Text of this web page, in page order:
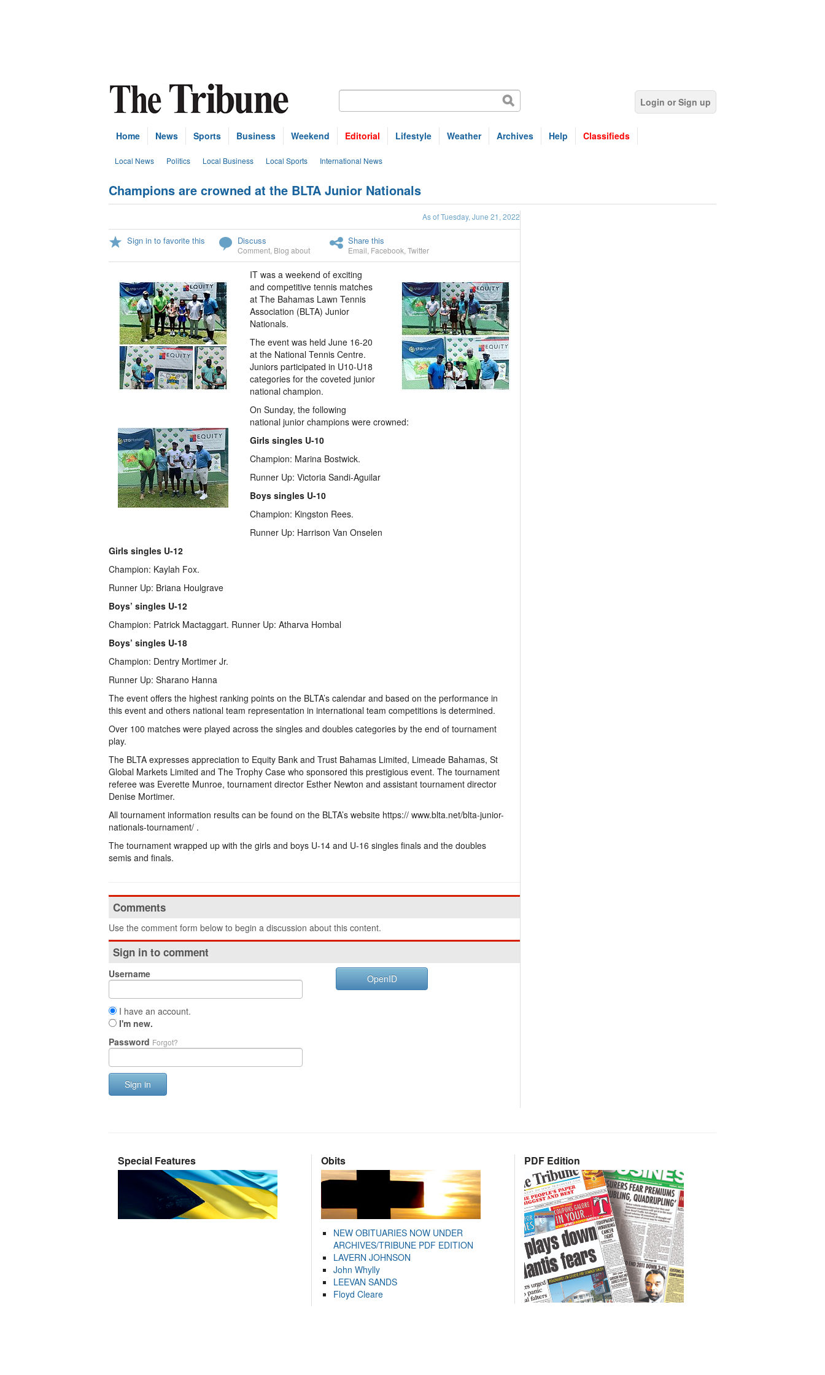
Login or Sign up
Home News Sports Business Weekend Editorial Lifestyle Weather Archives Help Classifieds
Local News Politics Local Business Local Sports International News
Champions are crowned at the BLTA Junior Nationals
As of Tuesday, June 21, 2022
Sign in to favorite this Discuss
Comment Blog about
Share this
Email Facebook Twitter
IT was a weekend of exciting
and competitive tennis matches
at The Bahamas Lawn Tennis
Association (BLTA) Junior
Nationals.
The event was held June 16-20
at the National Tennis Centre.
Juniors participated in U10-U18
categories for the coveted junior
national champion.
On Sunday, the following
national junior champions were crowned:
Girls singles U-10
Champion: Marina Bostwick.
Runner Up: Victoria Sandi-Aguilar
Boys singles U-10
Champion: Kingston Rees.
Runner Up: Harrison Van Onselen
Girls singles U-12
Champion: Kaylah Fox.
Runner Up: Briana Houlgrave
Boys’ singles U-12
Champion: Patrick Mactaggart. Runner Up: Atharva Hombal
Boys’ singles U-18
Champion: Dentry Mortimer Jr.
Runner Up: Sharano Hanna
The event offers the highest ranking points on the BLTA’s calendar and based on the performance in
this event and others national team representation in international team competitions is determined.
Over 100 matches were played across the singles and doubles categories by the end of tournament
play.
The BLTA expresses appreciation to Equity Bank and Trust Bahamas Limited, Limeade Bahamas, St
Global Markets Limited and The Trophy Case who sponsored this prestigious event. The tournament
referee was Everette Munroe, tournament director Esther Newton and assistant tournament director
Denise Mortimer.
All tournament information results can be found on the BLTA’s website https:// www.blta.net/blta-junior-
nationals-tournament/ .
The tournament wrapped up with the girls and boys U-14 and U-16 singles finals and the doubles
semis and finals.
Comments
Use the comment form below to begin a discussion about this content.
Sign in to comment
Username
I have an account.
I'm new.
Password Forgot?
Sign in
OpenID
Special Features Obits
NEW OBITUARIES NOW UNDER
ARCHIVES/TRIBUNE PDF EDITION
LAVERN JOHNSON
John Whylly
LEEVAN SANDS
Floyd Cleare
PDF Edition